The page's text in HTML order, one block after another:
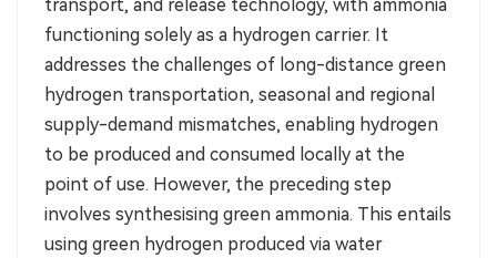
transport, and release technology, with ammonia
functioning solely as a hydrogen carrier. It
addresses the challenges of long-distance green
hydrogen transportation, seasonal and regional
supply-demand mismatches, enabling hydrogen
to be produced and consumed locally at the
point of use. However, the preceding step
involves synthesising green ammonia. This entails
using green hydrogen produced via water